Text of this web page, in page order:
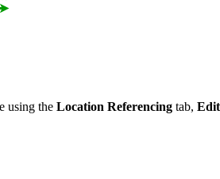
using the Location Referencing tab, Edit